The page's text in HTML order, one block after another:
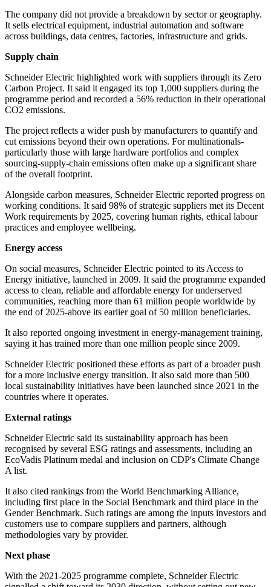
The company did not provide a breakdown by sector or geography.
It sells electrical equipment, industrial automation and software
across buildings, data centres, factories, infrastructure and grids.
Supply chain
Schneider Electric highlighted work with suppliers through its Zero
Carbon Project. It said it engaged its top 1,000 suppliers during the
programme period and recorded a 56% reduction in their operational
CO2 emissions.
The project reflects a wider push by manufacturers to quantify and
cut emissions beyond their own operations. For multinationals-
particularly those with large hardware portfolios and complex
sourcing-supply-chain emissions often make up a significant share
of the overall footprint.
Alongside carbon measures, Schneider Electric reported progress on
working conditions. It said 98% of strategic suppliers met its Decent
Work requirements by 2025, covering human rights, ethical labour
practices and employee wellbeing.
Energy access
On social measures, Schneider Electric pointed to its Access to
Energy initiative, launched in 2009. It said the programme expanded
access to clean, reliable and affordable energy for underserved
communities, reaching more than 61 million people worldwide by
the end of 2025-above its earlier goal of 50 million beneficiaries.
It also reported ongoing investment in energy-management training,
saying it has trained more than one million people since 2009.
Schneider Electric positioned these efforts as part of a broader push
for a more inclusive energy transition. It also said more than 500
local sustainability initiatives have been launched since 2021 in the
countries where it operates.
External ratings
Schneider Electric said its sustainability approach has been
recognised by several ESG ratings and assessments, including an
EcoVadis Platinum medal and inclusion on CDP's Climate Change
A list.
It also cited rankings from the World Benchmarking Alliance,
including first place in the Social Benchmark and third place in the
Gender Benchmark. Such ratings are among the inputs investors and
customers use to compare suppliers and partners, although
methodologies vary by provider.
Next phase
With the 2021-2025 programme complete, Schneider Electric